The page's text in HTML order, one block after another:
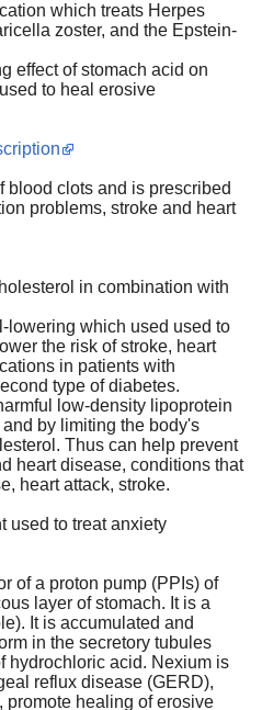
which treats Herpes
zoster, and the Epstein-
effect of stomach acid on
to heal erosive
blood clots and is prescribed
problems, stroke and heart
in combination with
lowering which used used to
the risk of stroke, heart
in patients with
type of diabetes.
low-density lipoprotein
by limiting the body's
Thus can help prevent
heart disease, conditions that
heart attack, stroke.
used to treat anxiety
of a proton pump (PPIs) of
layer of stomach. It is a
It is accumulated and
in the secretory tubules
hydrochloric acid. Nexium is
reflux disease (GERD),
healing of erosive